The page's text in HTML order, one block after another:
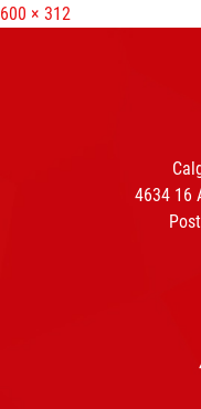
Full
600 × 312
4634 16